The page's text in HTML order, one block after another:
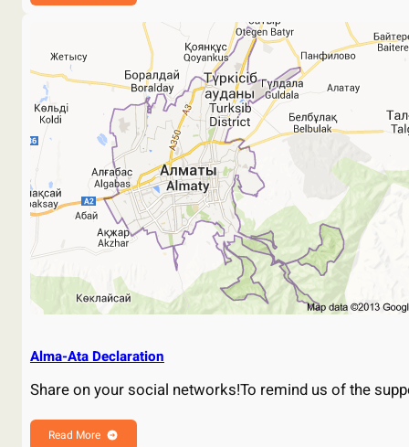
Alma-Ata Declaration
Share on your social networks!To remind us of the
Read More